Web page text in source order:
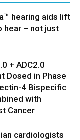
hearing aids lift
hear – not just
+ ADC2.0
Dosed in Phase
4 Bispecific
with
Cancer
cardiologists